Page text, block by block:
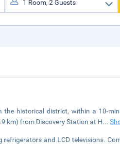
historical district, within a 10-
km) from Discovery Station at H...
and LCD televisions.